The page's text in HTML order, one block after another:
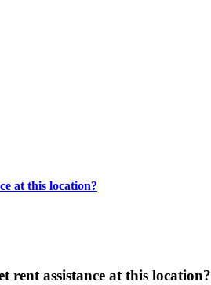
at this location?
rent assistance at this location?